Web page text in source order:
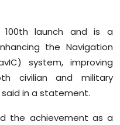
100th launch and is a
the Navigation
system, improving
civilian and military
in a statement.
the achievement as a